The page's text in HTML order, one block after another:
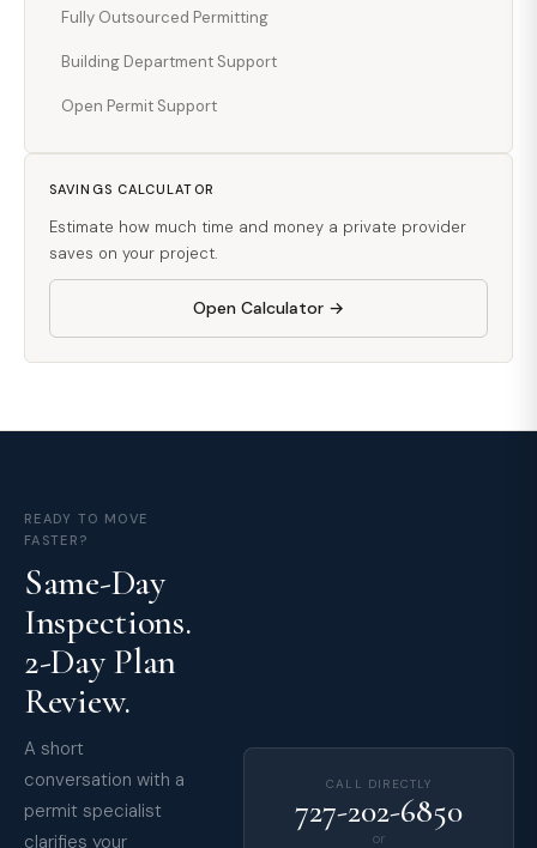
Fully Outsourced Permitting
Building Department Support
Open Permit Support
SAVINGS CALCULATOR
Estimate how much time and money a private provider
saves on your project.
Open Calculator →
READY TO MOVE
FASTER?
Same-Day
Inspections.
2-Day Plan
Review.
A short
conversation with a
permit specialist
clarifies your
CALL DIRECTLY
727-202-6850
or